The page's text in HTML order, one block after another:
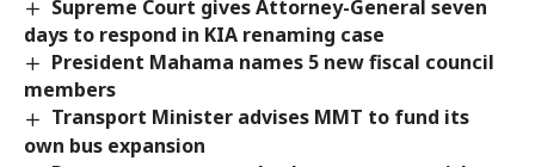
Supreme Court gives Attorney-General seven
days to respond in KIA renaming case
President Mahama names 5 new fiscal council
members
Transport Minister advises MMT to fund its
own bus expansion